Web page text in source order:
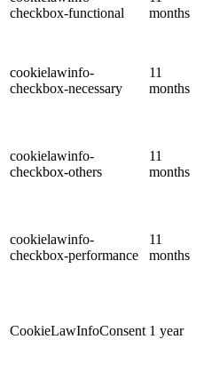
checkbox-functional
months
cookielawinfo-
checkbox-necessary
11
months
cookielawinfo-
checkbox-others
11
months
cookielawinfo-
checkbox-performance
11
months
CookieLawInfoConsent 1 year